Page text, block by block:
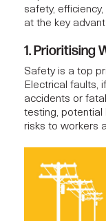
safety,
at the key
1. Prioritising
Safety is a top
Electrical faults,
accidents or
testing, potential
risks to workers